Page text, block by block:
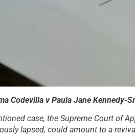
Codevilla v Paula Jane Kennedy-
case, the Supreme Court of
lapsed, could amount to a